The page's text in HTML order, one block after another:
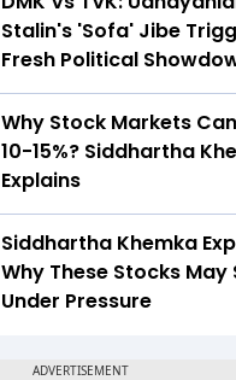
Stalin's 'Sofa' Jibe
Fresh Political
Why Stock Markets
10-15%? Siddhartha
Explains
Siddhartha Khemka
Why These Stocks May
Under Pressure